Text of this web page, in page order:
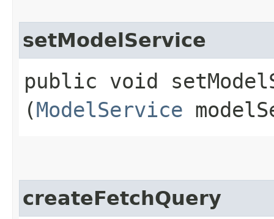
setModelService
public void
(ModelService
createFetchQuery